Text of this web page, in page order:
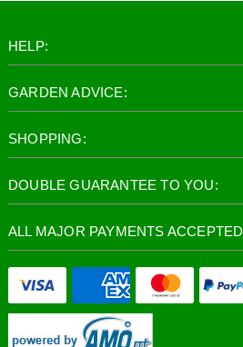
HELP:
GARDEN ADVICE:
SHOPPING:
DOUBLE GUARANTEE TO YOU:
ALL MAJOR PAYMENTS ACCEPTED